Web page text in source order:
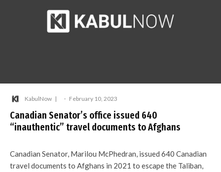
KabulNow · February 10, 2023
Canadian Senator’s office issued 640
“inauthentic” travel documents to Afghans
Canadian Senator, Marilou McPhedran, issued 640 Canadian
travel documents to Afghans in 2021 to escape the Taliban,